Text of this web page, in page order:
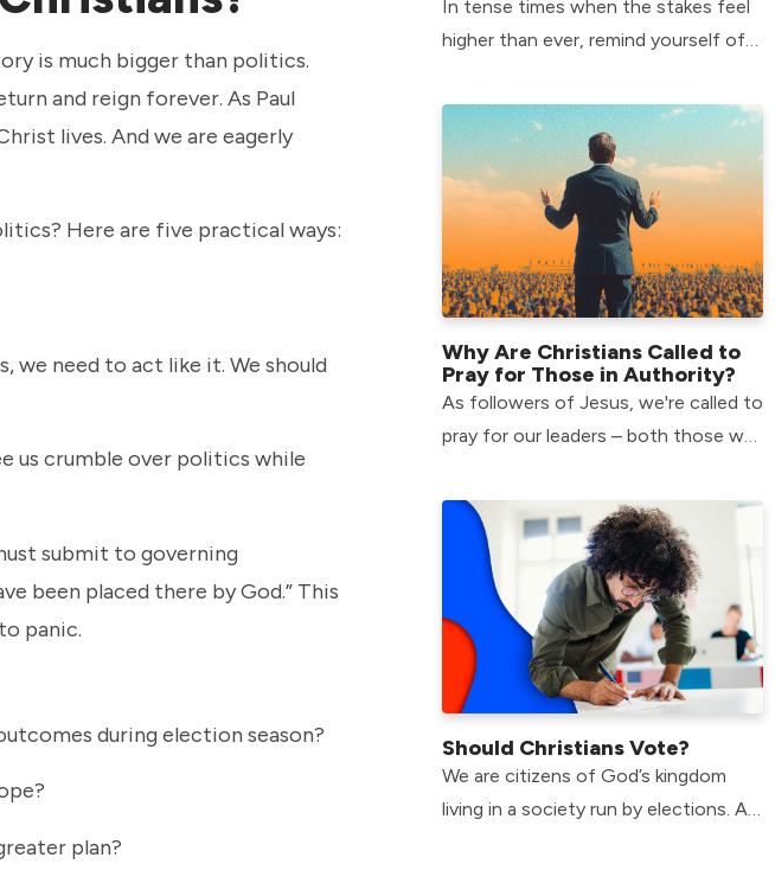
is much bigger than politics.
and reign forever. As Paul
lives. And we are eagerly
Here are five practical ways:
we need to act like it. We should
us crumble over politics while
submit to governing
been placed there by God.” This
panic.
during election season?
plan?
In tense times when the stakes feel
higher than ever, remind yourself of
Bible verses for election season.
Why Are Christians Called to
Pray for Those in Authority?
As followers of Jesus, we're called to
pray for our leaders – both those we
why is this important?
Should Christians Vote?
We are citizens of God’s kingdom
living in a society run by elections. As